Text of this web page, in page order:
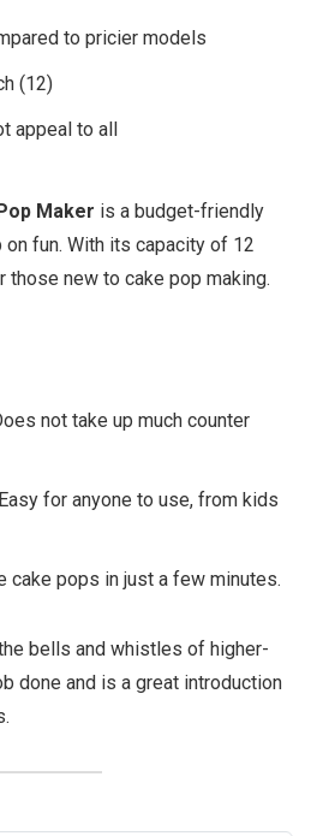
to pricier models
(12)
appeal to all
Maker is a budget-friendly
on fun. With its capacity of 12
those new to cake pop making.
not take up much counter
Easy for anyone to use, from kids
cake pops in just a few minutes.
bells and whistles of higher-
done and is a great introduction